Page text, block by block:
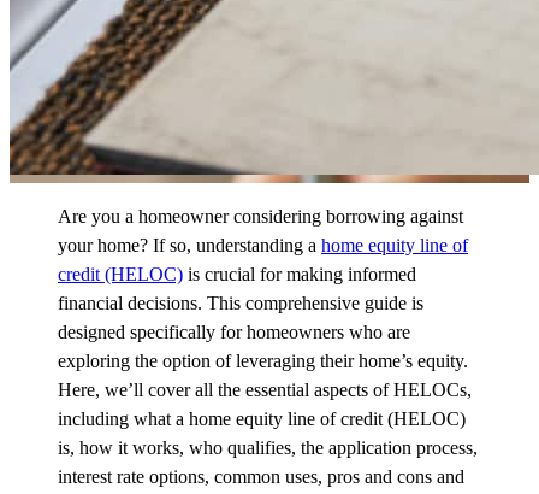
Are you a homeowner considering borrowing against
your home? If so, understanding a home equity line of
credit (HELOC) is crucial for making informed
financial decisions. This comprehensive guide is
designed specifically for homeowners who are
exploring the option of leveraging their home’s equity.
Here, we’ll cover all the essential aspects of HELOCs,
including what a home equity line of credit (HELOC)
is, how it works, who qualifies, the application process,
interest rate options, common uses, pros and cons and